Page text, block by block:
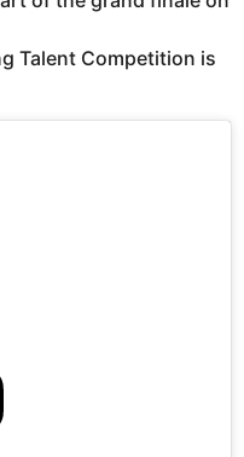
Talent Competition is